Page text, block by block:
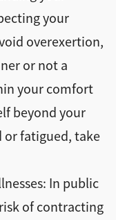
your
overexertion,
or not a
your comfort
beyond your
or fatigued, take
In public
of contracting